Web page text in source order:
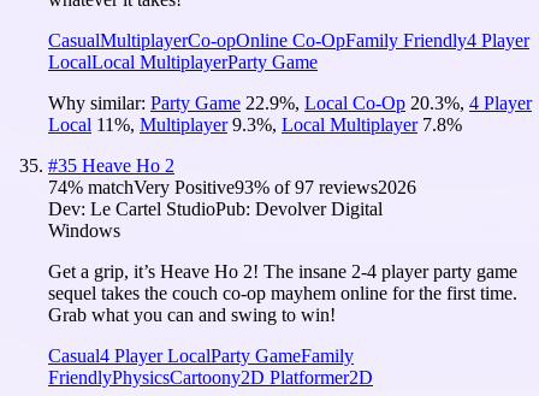
CasualMultiplayerCo-opOnline Co-OpFamily Friendly4 Player
LocalLocal MultiplayerParty Game
Why similar: Party Game 22.9%, Local Co-Op 20.3%, 4 Player
Local 11%, Multiplayer 9.3%, Local Multiplayer 7.8%
#35 Heave Ho 2
74% matchVery Positive93% of97 reviews2026
Dev: Le Cartel StudioPub: Devolver Digital
Windows
Get a grip, it’s Heave Ho 2! The insane 2-4 player party game
sequel takes the couch co-op mayhem online for the first time.
Grab what you can and swing to win!
Casual4 Player LocalParty GameFamily
FriendlyPhysicsCartoony2D Platformer2D